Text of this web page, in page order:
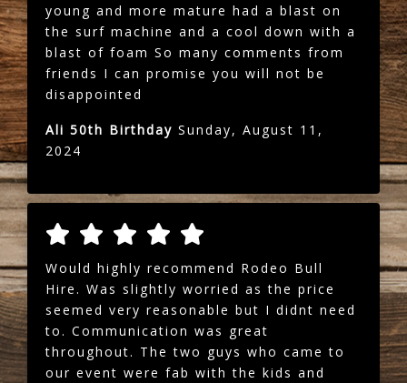
young and more mature had a blast on
the surf machine and a cool down with a
blast of foam So many comments from
friends I can promise you will not be
disappointed
Ali 50th Birthday Sunday, August 11,
2024
Would highly recommend Rodeo Bull
Hire. Was slightly worried as the price
seemed very reasonable but I didnt need
to. Communication was great
throughout. The two guys who came to
our event were fab with the kids and